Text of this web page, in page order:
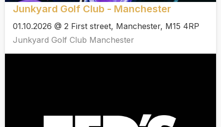
Junkyard Golf Club - Manchester
01.10.2026 @ 2 First street, Manchester, M15 4RP
Junkyard Golf Club Manchester